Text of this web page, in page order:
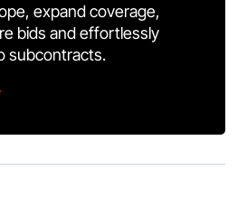
expand coverage,
bids and effortlessly
subcontracts.